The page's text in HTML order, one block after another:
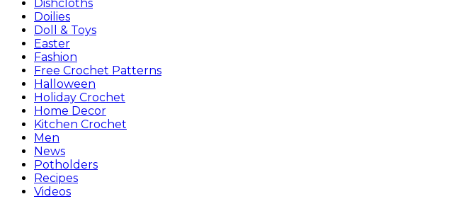
Dishcloths
Doilies
Doll & Toys
Easter
Fashion
Free Crochet Patterns
Halloween
Holiday Crochet
Home Decor
Kitchen Crochet
Men
News
Potholders
Recipes
Videos